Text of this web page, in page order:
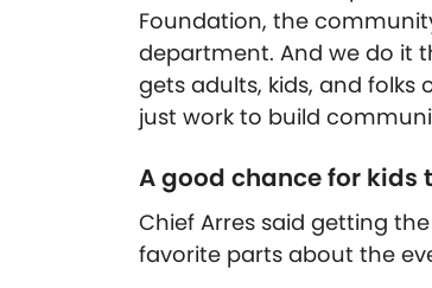
Foundation, the
department. And we do it
gets adults, kids, and
just work to build
A good chance for kids
Chief Arres said getting
favorite parts about the